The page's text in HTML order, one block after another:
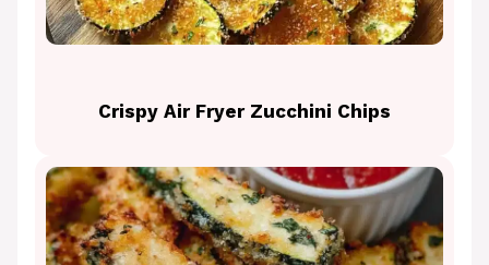
Crispy Air Fryer Zucchini Chips